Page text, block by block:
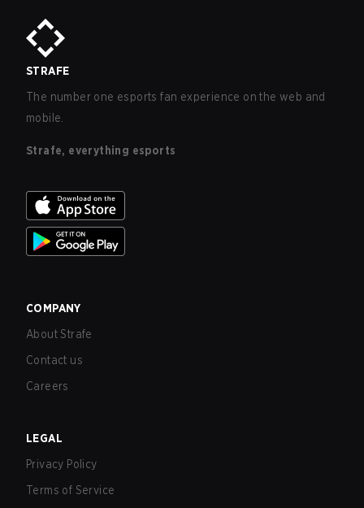
STRAFE
The number one esports fan experience on the web and
mobile.
Strafe, everything esports
COMPANY
About Strafe
Contact us
Careers
LEGAL
Privacy Policy
Terms of Service